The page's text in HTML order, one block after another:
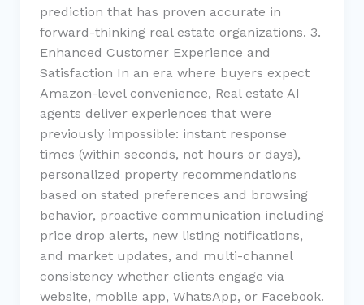
prediction that has proven accurate in
forward-thinking real estate organizations. 3.
Enhanced Customer Experience and
Satisfaction In an era where buyers expect
Amazon-level convenience, Real estate AI
agents deliver experiences that were
previously impossible: instant response
times (within seconds, not hours or days),
personalized property recommendations
based on stated preferences and browsing
behavior, proactive communication including
price drop alerts, new listing notifications,
and market updates, and multi-channel
consistency whether clients engage via
website, mobile app, WhatsApp, or Facebook.